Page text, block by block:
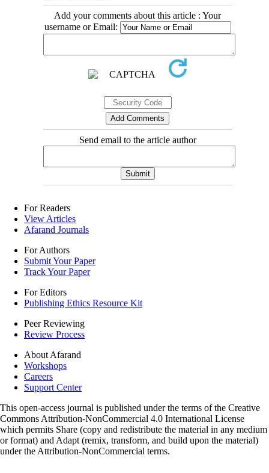
Add your comments about this article : Your
username or Email:
Send email to the article author
For Readers
View Articles
Afarand Journals
For Authors
Submit Your Paper
Track Your Paper
For Editors
Publishing Ethics Resource Kit
Peer Reviewing
Review Process
About Afarand
Workshops
Careers
Support Center
This open-access journal is published under the terms of the Creative
Commons Attribution-NonCommercial 4.0 International License
which permits Share (copy and redistribute the material in any medium
or format) and Adapt (remix, transform, and build upon the material)
under the Attribution-NonCommercial terms.